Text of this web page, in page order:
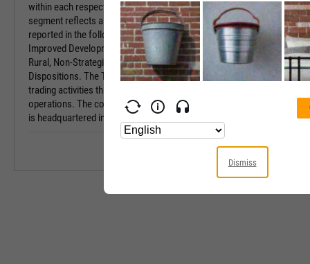
within each respective geography. The Real Estate
segment reflects all U.S. land sales, which are
reported in the following sales categories:
Improved Development, Unimproved Development,
Rural, Non-Strategic and Timberlands, and Large
Dispositions. The Trading segment reflects the log
trading activities that support New Zealand
operations. The company was founded in 1926 and
is headquartered in Wildlight, FL.
Industry
Equity Style
Next Earnings
Last Earnings
Last Ex-
Dismiss